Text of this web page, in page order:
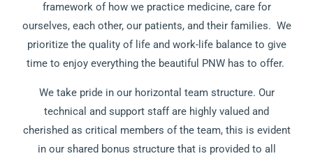
framework of how we practice medicine, care for
ourselves, each other, our patients, and their families. We
prioritize the quality of life and work-life balance to give
time to enjoy everything the beautiful PNW has to offer.
We take pride in our horizontal team structure. Our
technical and support staff are highly valued and
cherished as critical members of the team, this is evident
in our shared bonus structure that is provided to all